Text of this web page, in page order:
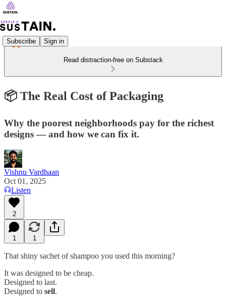
Subscribe Sign in
Read distraction-free on Substack
📦 The Real Cost of Packaging
Why the poorest neighborhoods pay for the richest
designs — and how we can fix it.
Vishnu Vardhaan
Oct 01, 2025
Listen
2
1 1
That shiny sachet of shampoo you used this morning?
It was designed to be cheap.
Designed to last.
Designed to sell.